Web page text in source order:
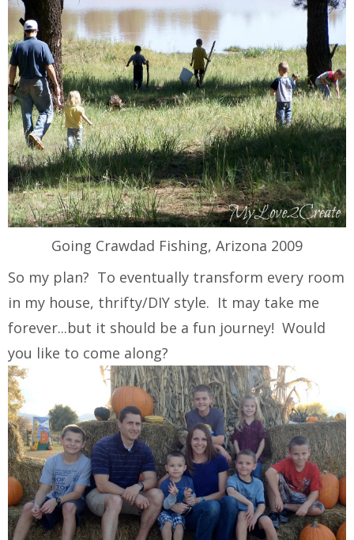
Going Crawdad Fishing, Arizona 2009
So my plan? To eventually transform every room
in my house, thrifty/DIY style. It may take me
forever...but it should be a fun journey! Would
you like to come along?